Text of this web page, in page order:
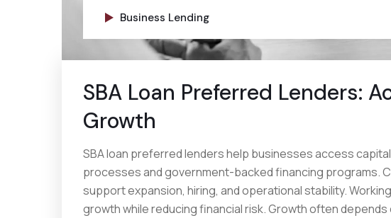
Business Lending
SBA Loan Preferred Lenders:
Growth
SBA loan preferred lenders help businesses access
processes and government-backed financing programs.
support expansion, hiring, and operational stability.
growth while reducing financial risk. Growth often